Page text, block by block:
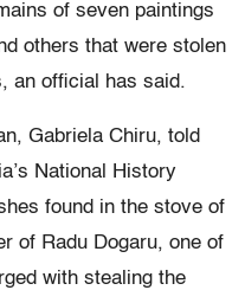
of seven paintings
others that were stolen
an official has said.
Gabriela Chiru, told
National History
found in the stove of
of Radu Dogaru, one of
with stealing the